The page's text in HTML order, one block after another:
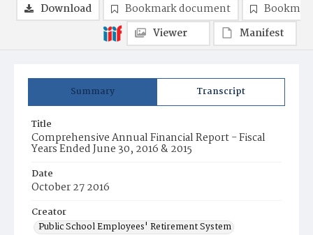
Summary Transcript
Title
Comprehensive Annual Financial Report - Fiscal
Years Ended June 30, 2016 & 2015
Date
October 27 2016
Creator
Public School Employees' Retirement System
Download Bookmark document
Viewer
Manifest